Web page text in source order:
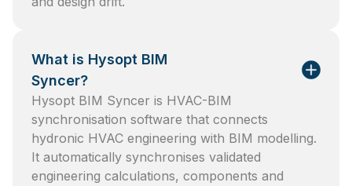
What is Hysopt BIM
Syncer?
Hysopt BIM Syncer is HVAC-BIM
synchronisation software that connects
hydronic HVAC engineering with BIM modelling.
It automatically synchronises validated
engineering calculations, components and